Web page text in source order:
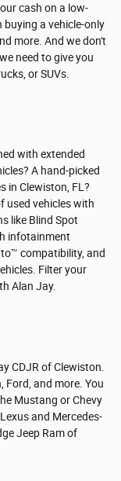
cash on a low-
a vehicle-only
more. And we don't
need to give you
or SUVs.
with extended
A hand-picked
in Clewiston, FL?
used vehicles with
like Blind Spot
infotainment
compatibility, and
Filter your
Alan Jay.
CDJR of Clewiston.
Ford, and more. You
Mustang or Chevy
and Mercedes-
Jeep Ram of